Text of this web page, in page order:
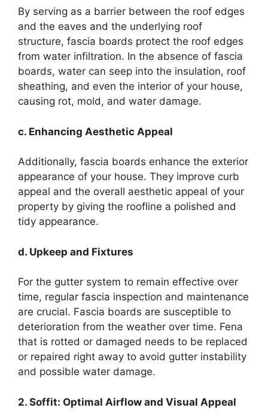
By serving as a barrier between the roof edges
and the eaves and the underlying roof
structure, fascia boards protect the roof edges
from water infiltration. In the absence of fascia
boards, water can seep into the insulation, roof
sheathing, and even the interior of your house,
causing rot, mold, and water damage.
c. Enhancing Aesthetic Appeal
Additionally, fascia boards enhance the exterior
appearance of your house. They improve curb
appeal and the overall aesthetic appeal of your
property by giving the roofline a polished and
tidy appearance.
d. Upkeep and Fixtures
For the gutter system to remain effective over
time, regular fascia inspection and maintenance
are crucial. Fascia boards are susceptible to
deterioration from the weather over time. Fena
that is rotted or damaged needs to be replaced
or repaired right away to avoid gutter instability
and possible water damage.
2. Soffit: Optimal Airflow and Visual Appeal